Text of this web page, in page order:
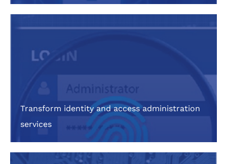
Transform identity and access administration
services